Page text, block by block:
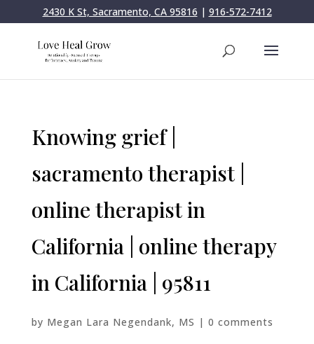
2430 K St, Sacramento, CA 95816 | 916-572-7412
Knowing grief |
sacramento therapist |
online therapist in
California | online therapy
in California | 95811
by Megan Lara Negendank, MS | 0 comments